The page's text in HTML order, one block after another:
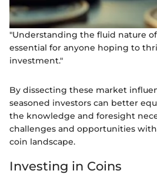
"Understanding the fluid nature
essential for anyone hoping to
investment."
By dissecting these market
seasoned investors can better
the knowledge and foresight
challenges and opportunities
coin landscape.
Investing in Coins